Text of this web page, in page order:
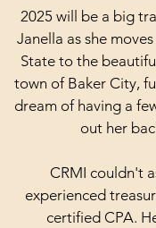
2025 will be a big
Janella as she
State to the
town of Baker City,
dream of having a
out her
CRMI couldn't
experienced
certified CPA.